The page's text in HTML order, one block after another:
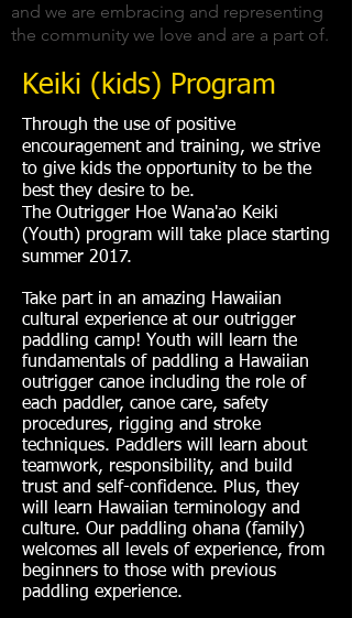
and we are embracing and representing
the community we love and are a part of.
Keiki (kids) Program
Through the use of positive
encouragement and training, we strive
to give kids the opportunity to be the
best they desire to be.
The Outrigger Hoe Wana'ao Keiki
(Youth) program will take place starting
summer 2017.
Take part in an amazing Hawaiian
cultural experience at our outrigger
paddling camp! Youth will learn the
fundamentals of paddling a Hawaiian
outrigger canoe including the role of
each paddler, canoe care, safety
procedures, rigging and stroke
techniques. Paddlers will learn about
teamwork, responsibility, and build
trust and self-confidence. Plus, they
will learn Hawaiian terminology and
culture. Our paddling ohana (family)
welcomes all levels of experience, from
beginners to those with previous
paddling experience.